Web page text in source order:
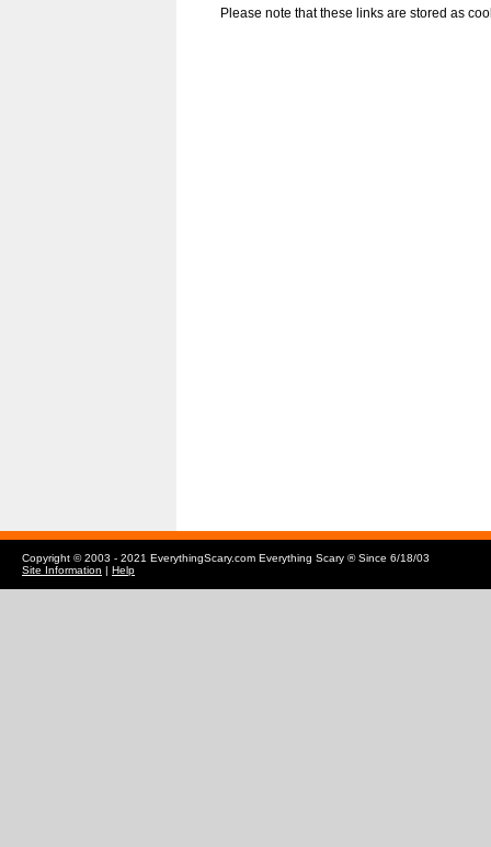
Please note that these links are stored as
Copyright © 2003 - 2021 EverythingScary.com Everything Scary ® Since 6/18/03
Site Information | Help